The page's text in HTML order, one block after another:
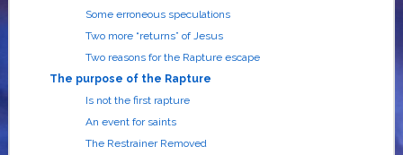
Some erroneous speculations
Two more “returns” of Jesus
Two reasons for the Rapture escape
The purpose of the Rapture
Is not the first rapture
An event for saints
The Restrainer Removed